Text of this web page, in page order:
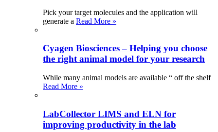
Pick your target molecules and the application will
generate a Read More »
Cyagen Biosciences – Helping you choose
the right animal model for your research
While many animal models are available “ off the shelf
Read More »
LabCollector LIMS and ELN for
improving productivity in the lab